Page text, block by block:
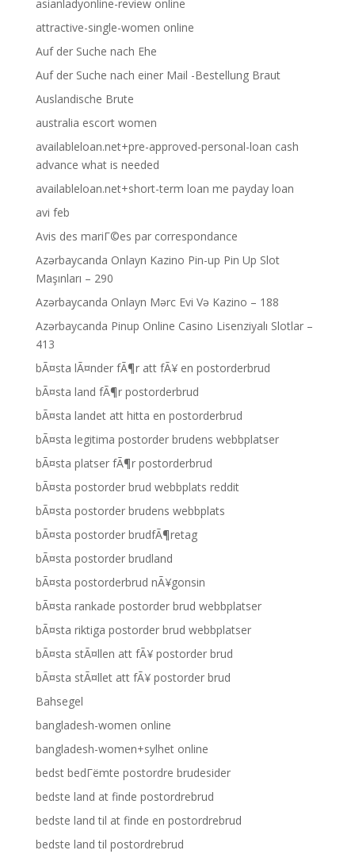
asianladyonline-review online
attractive-single-women online
Auf der Suche nach Ehe
Auf der Suche nach einer Mail -Bestellung Braut
Auslandische Brute
australia escort women
availableloan.net+pre-approved-personal-loan cash
advance what is needed
availableloan.net+short-term loan me payday loan
avi feb
Avis des mariГ©es par correspondance
Azərbaycanda Onlayn Kazino Pin-up Pin Up Slot
Maşınları – 290
Azərbaycanda Onlayn Mərc Evi Və Kazino – 188
Azərbaycanda Pinup Online Casino Lisenziyalı Slotlar –
413
bÃ¤sta lÃ¤nder fÃ¶r att fÃ¥ en postorderbrud
bÃ¤sta land fÃ¶r postorderbrud
bÃ¤sta landet att hitta en postorderbrud
bÃ¤sta legitima postorder brudens webbplatser
bÃ¤sta platser fÃ¶r postorderbrud
bÃ¤sta postorder brud webbplats reddit
bÃ¤sta postorder brudens webbplats
bÃ¤sta postorder brudfÃ¶retag
bÃ¤sta postorder brudland
bÃ¤sta postorderbrud nÃ¥gonsin
bÃ¤sta rankade postorder brud webbplatser
bÃ¤sta riktiga postorder brud webbplatser
bÃ¤sta stÃ¤llen att fÃ¥ postorder brud
bÃ¤sta stÃ¤llet att fÃ¥ postorder brud
Bahsegel
bangladesh-women online
bangladesh-women+sylhet online
bedst bedГёmte postordre brudesider
bedste land at finde postordrebrud
bedste land til at finde en postordrebrud
bedste land til postordrebrud